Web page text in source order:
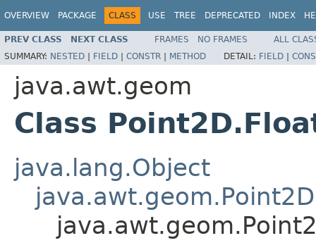
OVERVIEW PACKAGE CLASS USE TREE DEPRECATED INDEX
PREV CLASS NEXT CLASS FRAMES NO FRAMES
ALL
SUMMARY: NESTED | FIELD | CONSTR | METHOD DETAIL: FIELD |
java.awt.geom
Class
java.lang.Object
java.awt.geom.Point2D